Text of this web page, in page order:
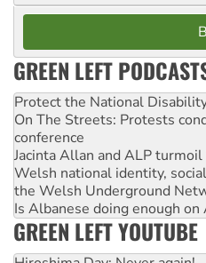
GREEN LEFT
Protect the National
On The Streets: Protests
conference
Jacinta Allan and ALP
Welsh national identity,
the Welsh Underground
Is Albanese doing enough
GREEN LEFT YOUTUBE